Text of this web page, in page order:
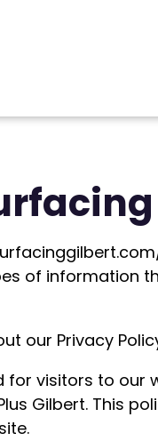
of information
our Privacy
for visitors to
Gilbert. This